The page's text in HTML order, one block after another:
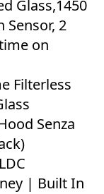
Glass,1450
2
on
Filterless
Senza
| Built In